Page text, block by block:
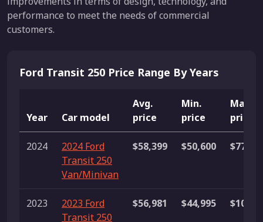
performance to meet the needs of commercial
customers.
Ford Transit 250 Price Range By Years
Year Car model
Avg.
price
Min.
price
Max.
price
2024
2024 Ford
Transit 250
Van/Minivan
$58,399 $50,600
2023
2023 Ford
Transit 250
$56,981 $44,995